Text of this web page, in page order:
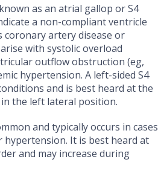
as an atrial gallop or S4
a non-compliant ventricle
coronary artery disease or
with systolic overload
outflow obstruction (eg,
hypertension. A left-sided S4
and is best heard at the
the left lateral position.
and typically occurs in cases
It is best heard at
and may increase during